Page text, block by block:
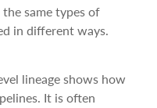
same types of
in different ways.
lineage shows how
It is often